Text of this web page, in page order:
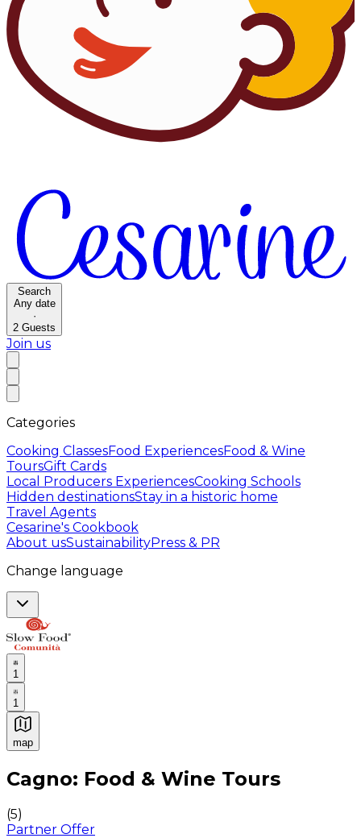
Search
Any date
·
2 Guests
Join us
Categories
Cooking ClassesFood ExperiencesFood & Wine
ToursGift Cards
Local Producers ExperiencesCooking Schools
Hidden destinationsStay in a historic home
Travel Agents
Cesarine's Cookbook
About usSustainabilityPress & PR
Change language
1
1
map
Authentic Italian Cooking Classes, Food experiences
Cagno: Food & Wine Tours
(5)
Partner Offer